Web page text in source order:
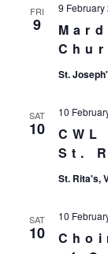
FRI
9
9 February
St.
SAT
10
St.
10
St. Rita's,
SAT
10
10